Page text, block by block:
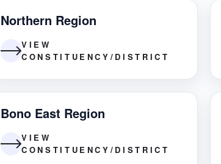
Northern Region
VIEW
CONSTITUENCY/DISTRICT
Bono East Region
VIEW
CONSTITUENCY/DISTRICT